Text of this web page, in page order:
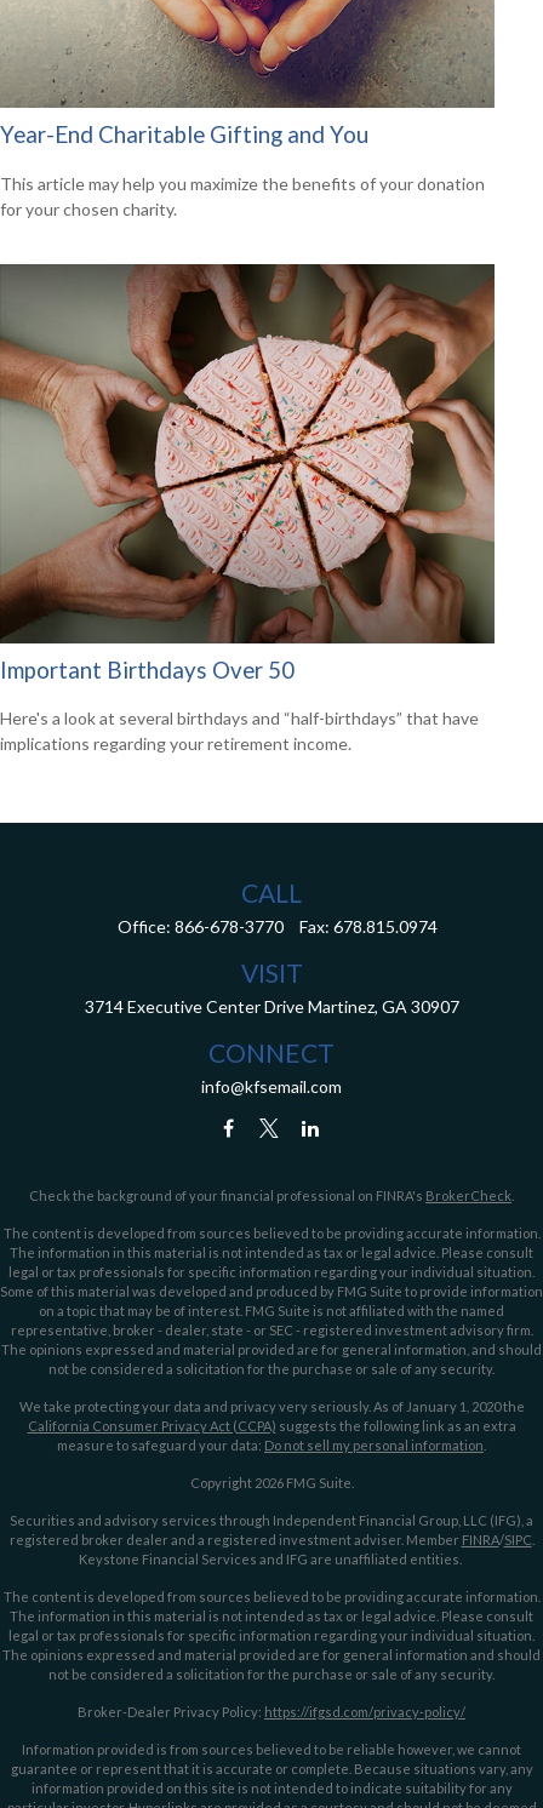
Year-End Charitable Gifting and You
This article may help you maximize the benefits of your donation
for your chosen charity.
Important Birthdays Over 50
Here's a look at several birthdays and “half-birthdays” that have
implications regarding your retirement income.
CALL
Office: 866-678-3770 Fax: 678.815.0974
VISIT
3714 Executive Center Drive Martinez, GA 30907
CONNECT
info@kfsemail.com
Check the background of your financial professional on FINRA's BrokerCheck
The content is developed from sources believed to be providing accurate information.
The information in this material is not intended as tax or legal advice. Please consult
legal or tax professionals for specific information regarding your individual situation.
Some of this material was developed and produced by FMG Suite to provide information
on a topic that may be of interest. FMG Suite is not affiliated with the named
representative, broker - dealer, state - or SEC - registered investment advisory firm.
The opinions expressed and material provided are for general information, and should
not be considered a solicitation for the purchase or sale of any security.
We take protecting your data and privacy very seriously. As of January 1, 2020 the
California Consumer Privacy Act (CCPA) suggests the following link as an extra
measure to safeguard your data: Do not sell my personal information
Copyright 2026 FMG Suite.
Securities and advisory services through Independent Financial Group, LLC (IFG), a
registered broker dealer and a registered investment adviser. Member FINRA/SIPC
Keystone Financial Services and IFG are unaffiliated entities.
The content is developed from sources believed to be providing accurate information.
The information in this material is not intended as tax or legal advice. Please consult
legal or tax professionals for specific information regarding your individual situation.
The opinions expressed and material provided are for general information and should
not be considered a solicitation for the purchase or sale of any security.
Broker-Dealer Privacy Policy: https://ifgsd.com/privacy-policy/
Information provided is from sources believed to be reliable however, we cannot
guarantee or represent that it is accurate or complete. Because situations vary, any
information provided on this site is not intended to indicate suitability for any